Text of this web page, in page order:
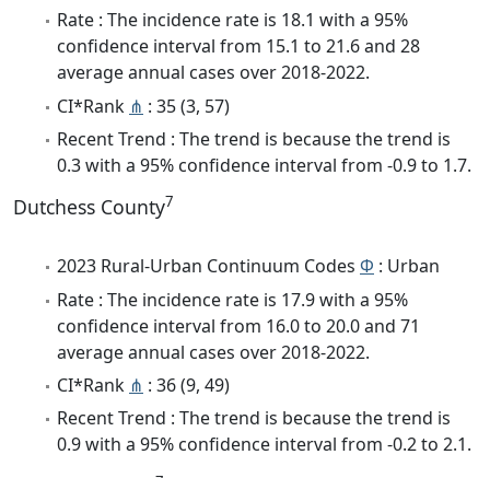
Rate : The incidence rate is 18.1 with a 95%
confidence interval from 15.1 to 21.6 and 28
average annual cases over 2018-2022.
CI*Rank ⋔ : 35 (3, 57)
Recent Trend : The trend is because the trend is
0.3 with a 95% confidence interval from -0.9 to 1.7.
Dutchess County7
2023 Rural-Urban Continuum Codes Φ : Urban
Rate : The incidence rate is 17.9 with a 95%
confidence interval from 16.0 to 20.0 and 71
average annual cases over 2018-2022.
CI*Rank ⋔ : 36 (9, 49)
Recent Trend : The trend is because the trend is
0.9 with a 95% confidence interval from -0.2 to 2.1.